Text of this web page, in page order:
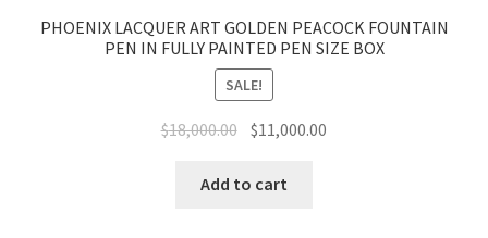
PHOENIX LACQUER ART GOLDEN PEACOCK FOUNTAIN
PEN IN FULLY PAINTED PEN SIZE BOX
SALE!
$18,000.00 $11,000.00
Add to cart